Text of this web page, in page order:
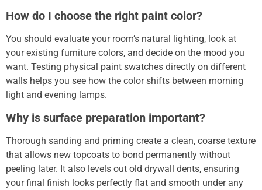
How do I choose the right paint color?
You should evaluate your room’s natural lighting, look at
your existing furniture colors, and decide on the mood you
want. Testing physical paint swatches directly on different
walls helps you see how the color shifts between morning
light and evening lamps.
Why is surface preparation important?
Thorough sanding and priming create a clean, coarse texture
that allows new topcoats to bond permanently without
peeling later. It also levels out old drywall dents, ensuring
your final finish looks perfectly flat and smooth under any